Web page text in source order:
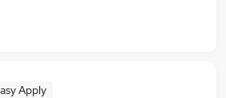
Apply